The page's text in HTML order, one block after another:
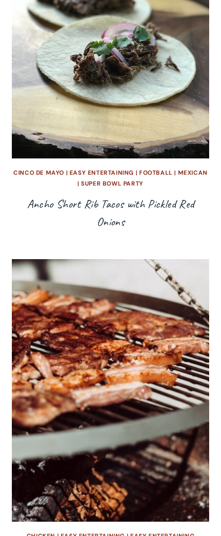
CINCO DE MAYO | EASY ENTERTAINING | FOOTBALL | MEXICAN
|SUPER BOWL PARTY
Ancho Short Rib Tacos with Pickled Red
Onions